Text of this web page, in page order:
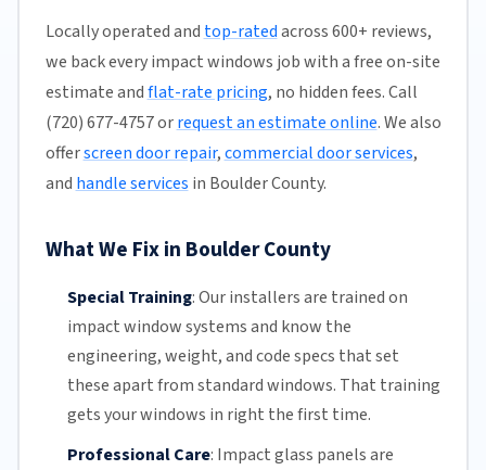
Locally operated and top-ratedacross 600+ reviews,
we back every impact windows job with a free on-site
estimate andflat-rate pricing, no hidden fees. Call
(720) 677-4757 orrequest an estimate online. We also
offerscreen door repair,commercial door services,
and handle services in Boulder County.
What We Fix in Boulder County
Special Training:Our installers are trained on
impact window systems and know the
engineering, weight, and code specs that set
these apart from standard windows. That training
gets your windows in right the first time.
Professional Care: Impact glass panels are